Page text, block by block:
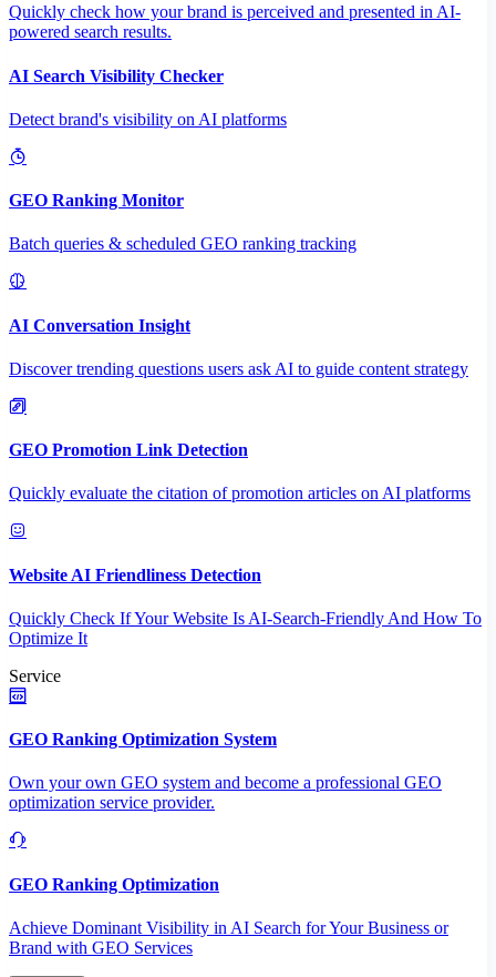
Quickly check how your brand is perceived and presented in AI-
powered search results.
AI Search Visibility Checker
Detect brand's visibility on AI platforms
GEO Ranking Monitor
Batch queries & scheduled GEO ranking tracking
AI Conversation Insight
Discover trending questions users ask AI to guide content strategy
GEO Promotion Link Detection
Quickly evaluate the citation of promotion articles on AI platforms
Website AI Friendliness Detection
Quickly Check If Your Website Is AI-Search-Friendly And How To
Optimize It
Service
GEO Ranking Optimization System
Own your own GEO system and become a professional GEO
optimization service provider.
GEO Ranking Optimization
Achieve Dominant Visibility in AI Search for Your Business or
Brand with GEO Services​